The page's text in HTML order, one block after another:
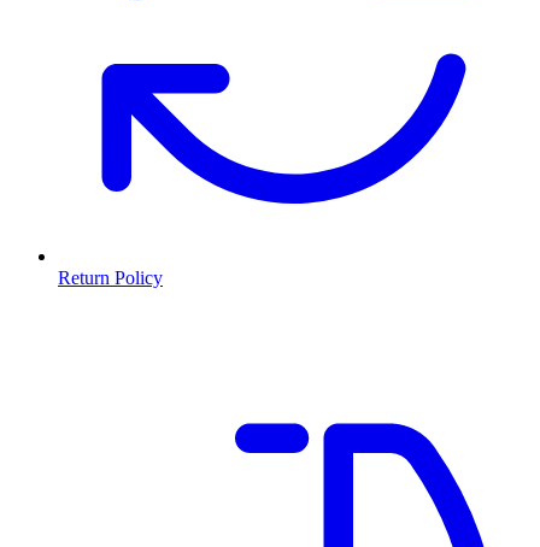
Return Policy